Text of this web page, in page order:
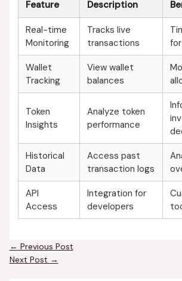
Feature Description
Real-time
Monitoring
Tracks live
transactions
Wallet
Tracking
View wallet
balances
Token
Insights
Analyze token
performance
Historical
Data
Access past
transaction logs
API
Access
Integration for
developers
← Previous Post
Next Post →